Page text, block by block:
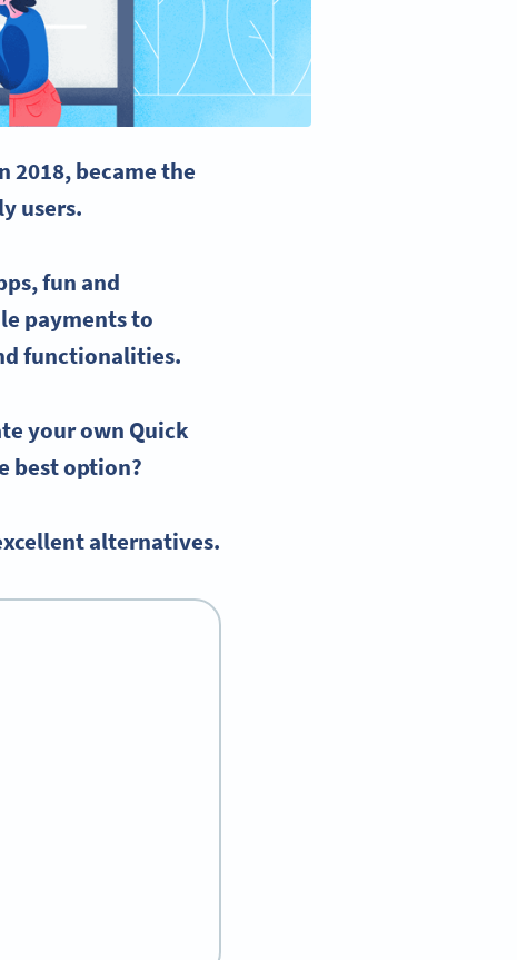
2018, became the
users.
fun and
payments to
functionalities.
yourown Quick
best option?
alternatives.